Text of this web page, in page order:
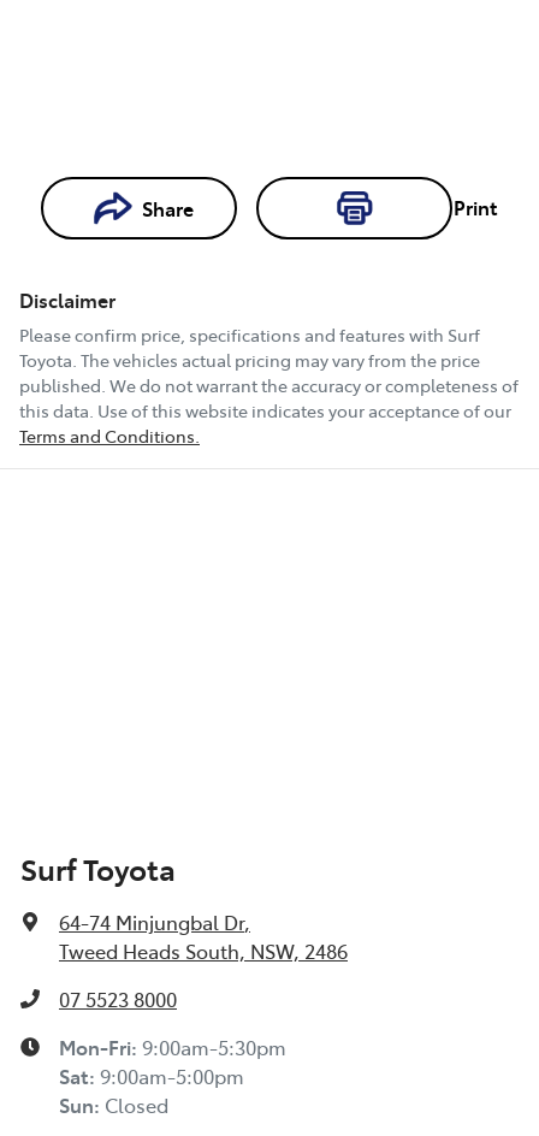
Share Print
Book a Test
Drive Loading...
Disclaimer
Please confirm price, specifications and features with Surf
Toyota. The vehicles actual pricing may vary from the price
published. We do not warrant the accuracy or completeness of
this data. Use of this website indicates your acceptance of our
Terms and Conditions.
Surf Toyota
64-74 Minjungbal Dr,
Tweed Heads South, NSW, 2486
07 5523 8000
Mon-Fri: 9:00am-5:30pm
Sat: 9:00am-5:00pm
Sun: Closed